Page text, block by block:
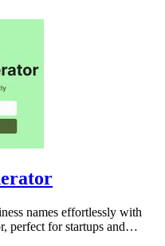
names effortlessly with
perfect for startups and